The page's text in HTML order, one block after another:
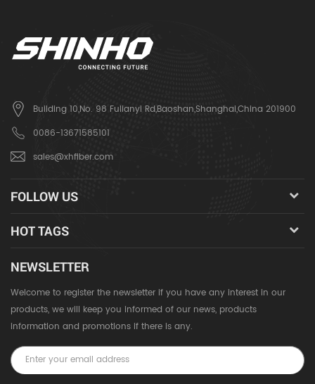
Building 10,No. 98 Fulianyi Rd,Baoshan,Shanghai,China 201900
0086-13671585101
sales@xhfiber.com
FOLLOW US
HOT TAGS
NEWSLETTER
Welcome to register the newsletter if you have any interest in our
products, we will keep you informed of our news, products
information and promotions if there is any.